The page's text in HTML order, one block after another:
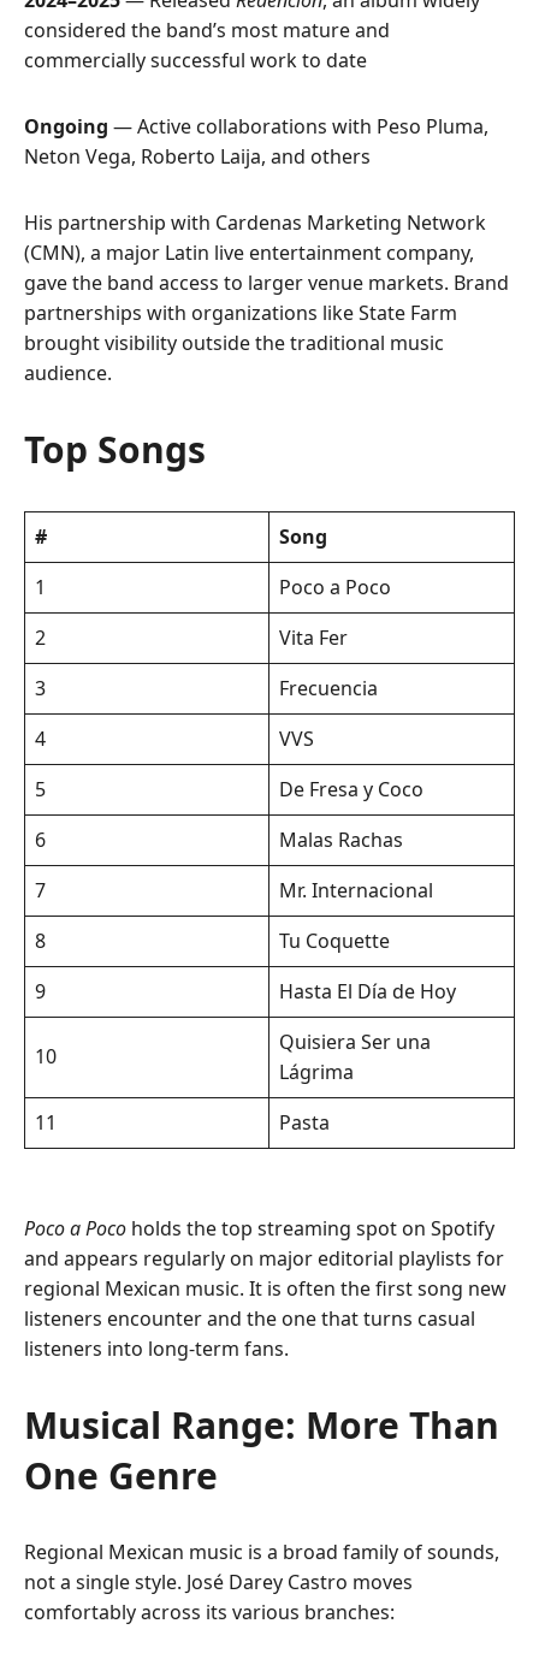
considered the band’s most mature and
commercially successful work to date
Ongoing — Active collaborations with Peso Pluma,
Neton Vega, Roberto Laija, and others
His partnership with Cardenas Marketing Network
(CMN), a major Latin live entertainment company,
gave the band access to larger venue markets. Brand
partnerships with organizations like State Farm
brought visibility outside the traditional music
audience.
Top Songs
#
Song
1
Poco a Poco
2
Vita Fer
3
Frecuencia
4
VVS
5
De Fresa y Coco
6
Malas Rachas
7
Mr. Internacional
8
Tu Coquette
9
Hasta El Día de Hoy
10
Quisiera Ser una
Lágrima
11
Pasta
Poco a Poco holds the top streaming spot on Spotify
and appears regularly on major editorial playlists for
regional Mexican music. It is often the first song new
listeners encounter and the one that turns casual
listeners into long-term fans.
Musical Range: More Than
One Genre
Regional Mexican music is a broad family of sounds,
not a single style. José Darey Castro moves
comfortably across its various branches: